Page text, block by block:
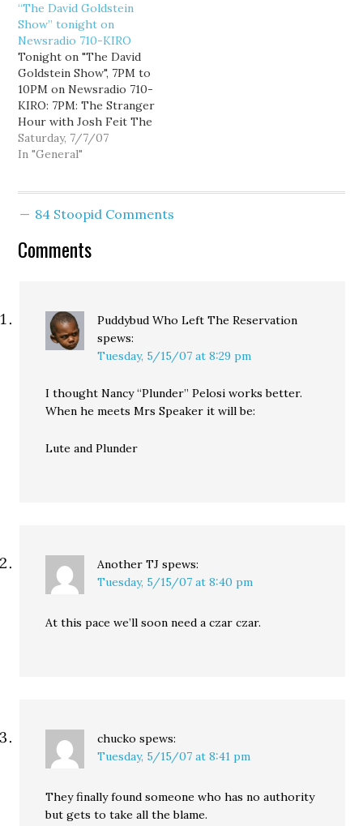
“The David Goldstein
Show” tonight on
Newsradio 710-KIRO
Tonight on "The David
Goldstein Show", 7PM to
10PM on Newsradio 710-
KIRO: 7PM: The Stranger
Hour with Josh Feit The
Stranger's Josh Feit
joins me for the hour to
Dan Satterberg's non-
Seattle Police
Saturday, 7/7/07
In "General"
84 Stoopid Comments
Comments
Puddybud Who Left The Reservation
spews:
Tuesday, 5/15/07 at 8:29 pm
I thought Nancy “Plunder” Pelosi works better.
When he meets Mrs Speaker it will be:
Lute and Plunder
Another TJ spews:
Tuesday, 5/15/07 at 8:40 pm
At this pace we’ll soon need a czar czar.
chucko spews:
Tuesday, 5/15/07 at 8:41 pm
They finally found someone who has no authority
but gets to take all the blame.